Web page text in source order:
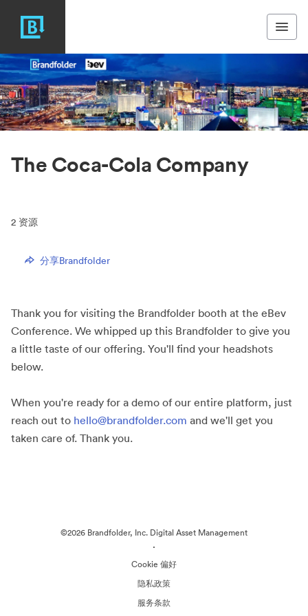
The Coca-Cola Company
2 资源
分享Brandfolder
Thank you for visiting the Brandfolder booth at the eBev
Conference. We whipped up this Brandfolder to give you
a little taste of our offering. You'll find your headshots
below.
When you're ready for a demo of our entire platform, just
reach out to hello@brandfolder.com and we'll get you
taken care of. Thank you.
©2026 Brandfolder, Inc. Digital Asset Management
·
Cookie 偏好
隐私政策
服务条款